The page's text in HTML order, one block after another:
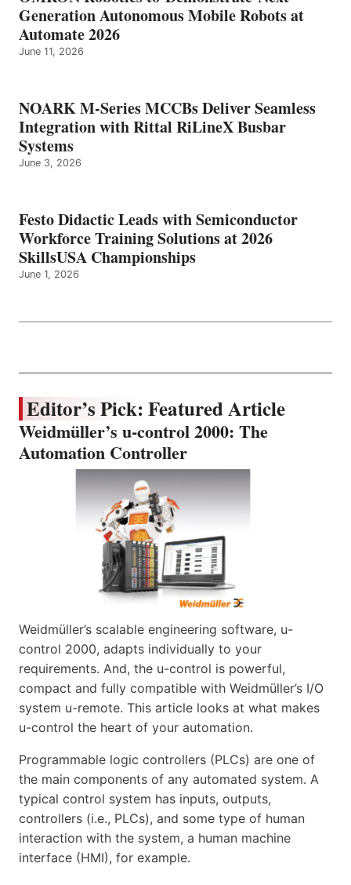
Generation Autonomous Mobile Robots at
Automate 2026
June 11, 2026
NOARK M-Series MCCBs Deliver Seamless
Integration with Rittal RiLineX Busbar
Systems
June 3, 2026
Festo Didactic Leads with Semiconductor
Workforce Training Solutions at 2026
SkillsUSA Championships
June 1, 2026
Editor’s Pick: Featured Article
Weidmüller’s u-control 2000: The
Automation Controller
Weidmüller’s scalable engineering software, u-
control 2000, adapts individually to your
requirements. And, the u-control is powerful,
compact and fully compatible with Weidmüller’s I/O
system u-remote. This article looks at what makes
u-control the heart of your automation.
Programmable logic controllers (PLCs) are one of
the main components of any automated system. A
typical control system has inputs, outputs,
controllers (i.e., PLCs), and some type of human
interaction with the system, a human machine
interface (HMI), for example.